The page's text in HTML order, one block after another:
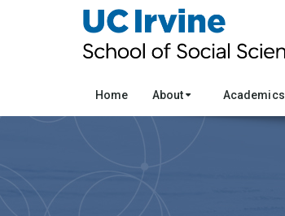
Home About Academics